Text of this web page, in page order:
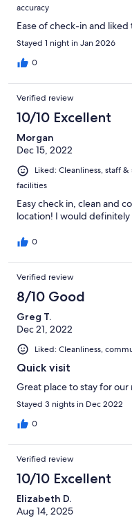
accuracy
Ease of check-in and
Stayed 1 night in Jan 2026
0
Verified review
10/10 Excellent
Morgan
Dec 15, 2022
Liked: Cleanliness, staff
facilities
Easy check in, clean and
location! I would definitely
0
Verified review
8/10 Good
Greg T.
Dec 21, 2022
Liked: Cleanliness,
Quick visit
Great place to stay for our
Stayed 3 nights in Dec 2022
0
Verified review
10/10 Excellent
Elizabeth D.
Aug 14, 2025